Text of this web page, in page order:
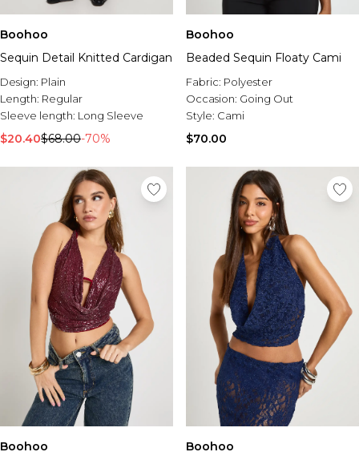
Boohoo
Sequin Detail Knitted Cardigan
Design: Plain
Length: Regular
Sleeve length: Long Sleeve
$20.40$68.00-70%
Boohoo
Beaded Sequin Floaty Cami
Fabric: Polyester
Occasion: Going Out
Style: Cami
$70.00
Boohoo
Boohoo